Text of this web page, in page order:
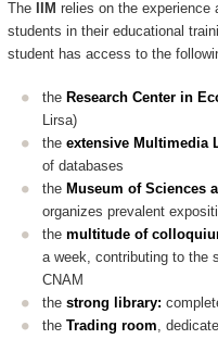
The IIM relies on the experience
students in their educational
student has access to the
the Research Center in
Lirsa)
the extensive Multimedia
of databases
the Museum of Sciences
organizes prevalent
the multitude of
a week, contributing to the
CNAM
the strong library:
the Trading room,